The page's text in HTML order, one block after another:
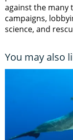
against the many
campaigns,
science, and
You may also